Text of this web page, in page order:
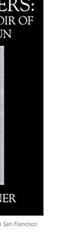
Francisco